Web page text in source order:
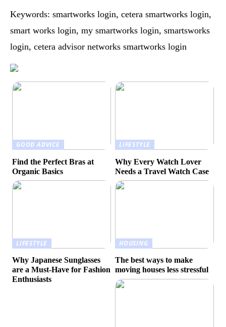
Keywords: smartworks login, cetera smartworks login,
smart works login, my smartworks login, smartsworks
login, cetera advisor networks smartworks login
GOOD ADVICE
Find the Perfect Bras at
Organic Basics
LIFESTYLE
Why Every Watch Lover
Needs a Travel Watch Case
LIFESTYLE
Why Japanese Sunglasses
are a Must-Have for Fashion
Enthusiasts
HOUSING
The best ways to make
moving houses less stressful